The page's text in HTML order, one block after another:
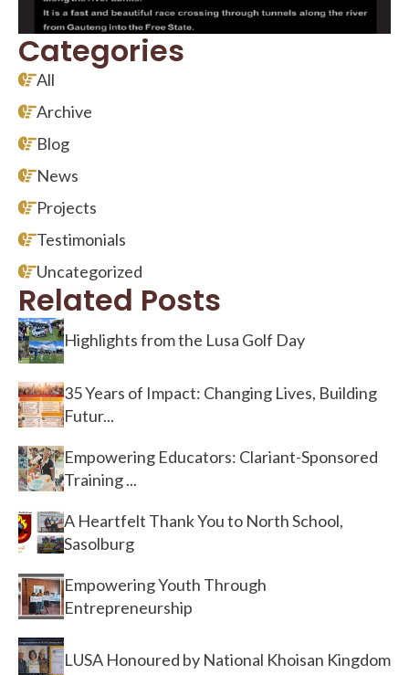
Categories
All
Archive
Blog
News
Projects
Testimonials
Uncategorized
Related Posts
Highlights from the Lusa Golf Day
35 Years of Impact: Changing Lives, Building
Futur...
Empowering Educators: Clariant-Sponsored
Training ...
A Heartfelt Thank You to North School,
Sasolburg
Empowering Youth Through
Entrepreneurship
LUSA Honoured by National Khoisan Kingdom